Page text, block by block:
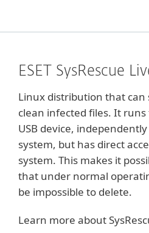
ESET SysRescue
Linux distribution that can
clean infected files. It runs
USB device,
system, but has direct
system. This makes it
that under normal
be impossible to delete.
Learn more about